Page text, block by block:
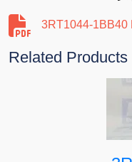
3RT1044-1BB40
Related Products